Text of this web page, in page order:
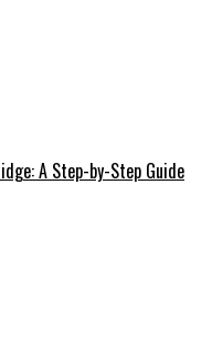
A Step-by-Step Guide